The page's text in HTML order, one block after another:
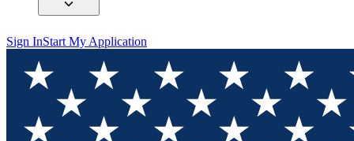
Sign InStart My Application